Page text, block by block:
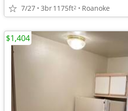
7/27 3br1175ft2 Roanoke
$1,404